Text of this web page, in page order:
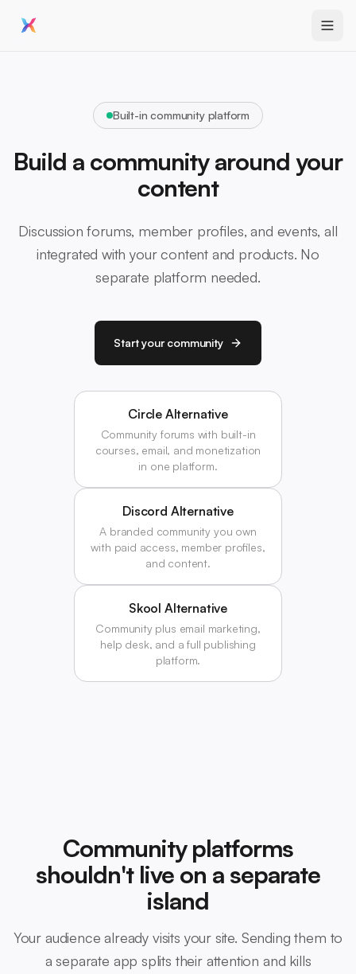
Built-in community platform
Build a community around your
content
Discussion forums, member profiles, and events, all
integrated with your content and products. No
separate platform needed.
Start your community
Circle Alternative
Community forums with built-in
courses, email, and monetization
in one platform.
Discord Alternative
A branded community you own
with paid access, member profiles,
and content.
Skool Alternative
Community plus email marketing,
help desk, and a full publishing
platform.
Community platforms
shouldn't live on a separate
island
Your audience already visits your site. Sending them to
a separate app splits their attention and kills